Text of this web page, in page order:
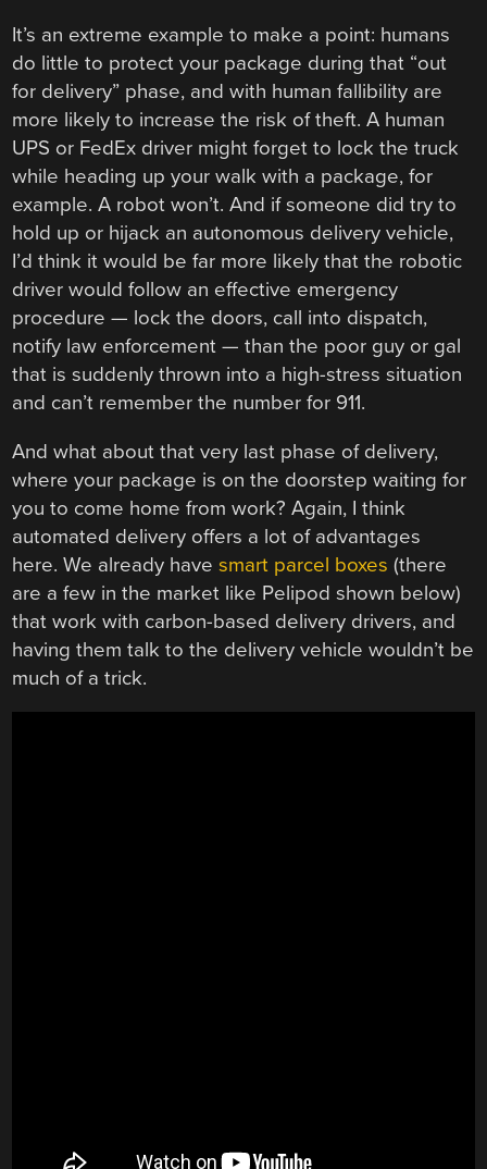
It’s an extreme example to make a point: humans
do little to protect your package during that “out
for delivery” phase, and with human fallibility are
more likely to increase the risk of theft. A human
UPS or FedEx driver might forget to lock the truck
while heading up your walk with a package, for
example. A robot won’t. And if someone did try to
hold up or hijack an autonomous delivery vehicle,
I’d think it would be far more likely that the robotic
driver would follow an effective emergency
procedure — lock the doors, call into dispatch,
notify law enforcement — than the poor guy or gal
that is suddenly thrown into a high-stress situation
and can’t remember the number for 911.
And what about that very last phase of delivery,
where your package is on the doorstep waiting for
you to come home from work? Again, I think
automated delivery offers a lot of advantages
here. We already havesmart parcel boxes (there
are a few in the market like Pelipod shown below)
that work with carbon-based delivery drivers, and
having them talk to the delivery vehicle wouldn’t be
much of a trick.